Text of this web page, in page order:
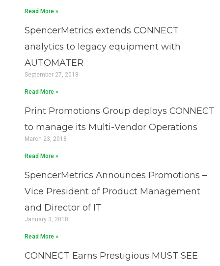
Read More »
SpencerMetrics extends CONNECT
analytics to legacy equipment with
AUTOMATER
September 27, 2018
Read More »
Print Promotions Group deploys CONNECT
to manage its Multi-Vendor Operations
March 23, 2018
Read More »
SpencerMetrics Announces Promotions –
Vice President of Product Management
and Director of IT
January 3, 2018
Read More »
CONNECT Earns Prestigious MUST SEE